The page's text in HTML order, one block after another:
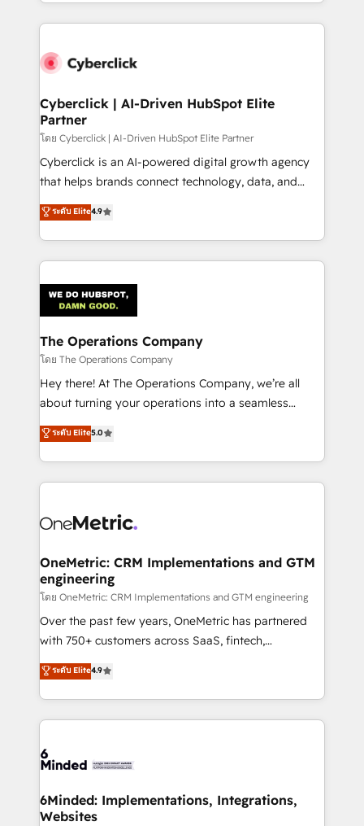
maximize profitability and adapt to your goals.
website, or build your new one.
Cyberclick | AI-Driven HubSpot Elite
Partner
โดย Cyberclick | AI-Driven HubSpot Elite Partner
Cyberclick is an AI-powered digital growth agency
that helps brands connect technology, data, and
creativity to achieve measurable results. Founded in
Barcelona and operating across Spain, LATAM, and
the UK, we support global companies in building
smarter marketing, sales, and customer success
Iberia (Spain & Portugal), we combine human insight
with intelligent automation to drive sustainable
growth. Our multidisciplinary team designs solutions
that simplify complexity, boost performance, and
turn innovation into real impact. 🌍 Highlights •
HubSpot Partner since 2012 • 2022 EMEA Impact
projects • Clients in 30+ industries • Proprietary
technology for integrations • Multilingual team:
ระดับ Elite4.9
The Operations Company
โดย The Operations Company
Hey there! At The Operations Company, we’re all
about turning your operations into a seamless
experience that powers real results. We specialize in
transforming complex systems into efficient,
scalable solutions that work across your entire
organization. We’re a unique blend of deep HubSpot
operational know-how. We know that no two
solutions. Instead, we dive in to understand your
needs, goals, and challenges to deliver solutions that
fit like a glove. We’re committed to being both
highly effective and fun to work with. We believe in
efficient processes, as well as building great
all in this together! From startup to enterprise, we’ll
make sure your HubSpot setup becomes a
wowing your customers. Let’s make HubSpot work
smarter for you!
ระดับ Elite5.0
OneMetric: CRM Implementations and GTM
engineering
โดย OneMetric: CRM Implementations and GTM engineering
Over the past few years, OneMetric has partnered
with 750+ customers across SaaS, fintech,
healthcare, real estate, and other industries. With
150+ HubSpot-certified experts, we deliver scalable
solutions to complex GTM and RevOps challenges.
Our Expertise 🔹 Onboarding & Implementation:
tailored to your GTM motion. 🔹 Migrations: Move
downtime. 🔹 RevOps Strategy: Align teams,
processes, and data to drive revenue efficiency. 🔹
ระดับ Elite4.9
6Minded: Implementations, Integrations,
Websites